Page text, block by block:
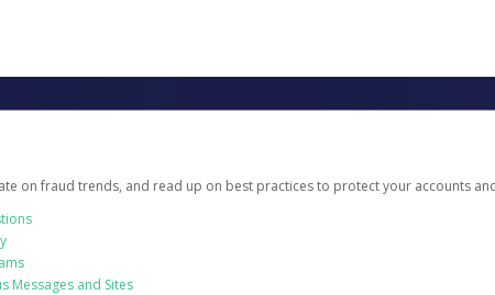
on fraud trends, and read up on best practices to protect your accounts
Messages and Sites